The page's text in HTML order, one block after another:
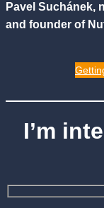
Pavel Suchánek,
and founder of
I’m